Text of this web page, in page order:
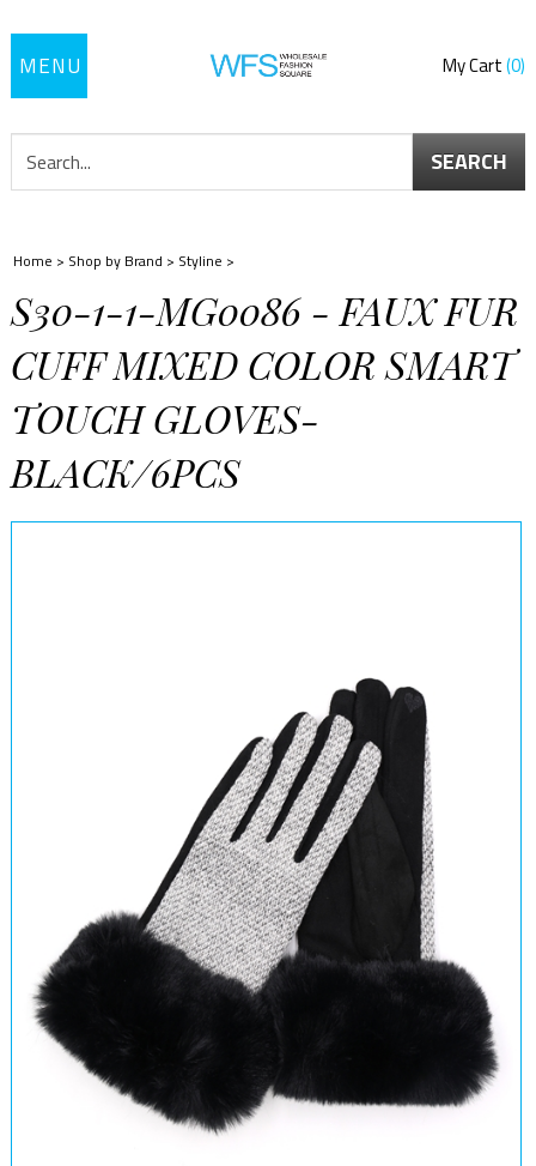
Toggle
My Cart 0
SEARCH
Home > Shop by Brand > Styline >
S30-1-1-MG0086 - FAUX FUR
CUFF MIXED COLOR SMART
TOUCH GLOVES-
BLACK/6PCS